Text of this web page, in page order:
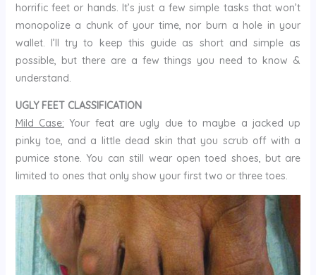
horrific feet or hands. It’s just a few simple tasks that won’t
monopolize a chunk of your time, nor burn a hole in your
wallet. I’ll try to keep this guide as short and simple as
possible, but there are a few things you need to know &
understand.
UGLY FEET CLASSIFICATION
Mild Case: Your feat are ugly due to maybe a jacked up
pinky toe, and a little dead skin that you scrub off with a
pumice stone. You can still wear open toed shoes, but are
limited to ones that only show your first two or three toes.